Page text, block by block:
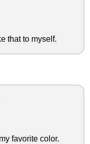
that to myself.
favorite color.